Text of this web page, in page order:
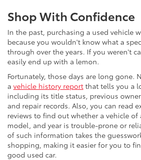
Shop With Confidence
In the past, purchasing a used vehicle
because you wouldn't know what a
through over the years. If you weren't
easily end up with a lemon.
Fortunately, those days are long gone.
a vehicle history report that tells you a
including its title status, previous
and repair records. Also, you can read
reviews to find out whether a vehicle of
model, and year is trouble-prone or
of such information takes the
shopping, making it easier for you to
good used car.